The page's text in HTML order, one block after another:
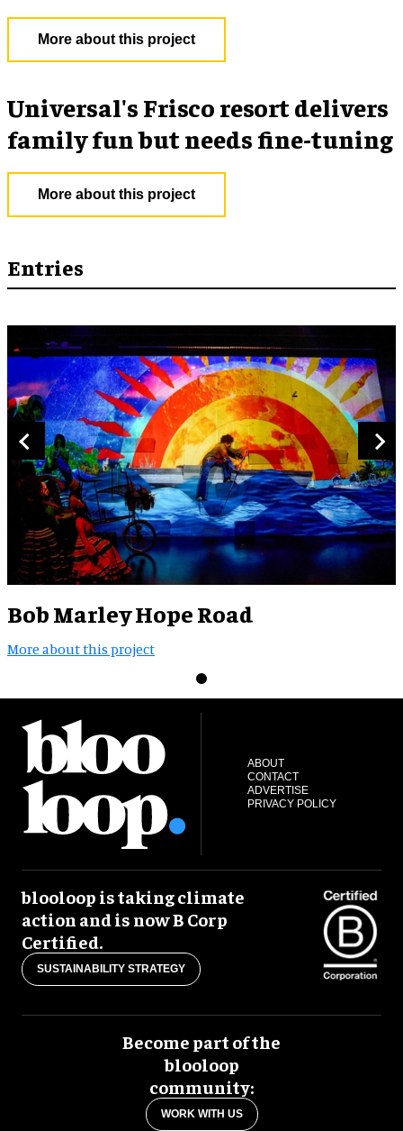
More about this project
Universal's Frisco resort delivers
family fun but needs fine-tuning
More about this project
Entries
Bob Marley Hope Road
More about this project
ABOUT
CONTACT
ADVERTISE
PRIVACY POLICY
blooloop is taking climate
action and is now B Corp
Certified.
SUSTAINABILITY STRATEGY
Become part of the
blooloop
community:
WORK WITH US